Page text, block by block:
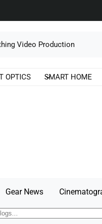
OPTICS SMART HOME
Gear News